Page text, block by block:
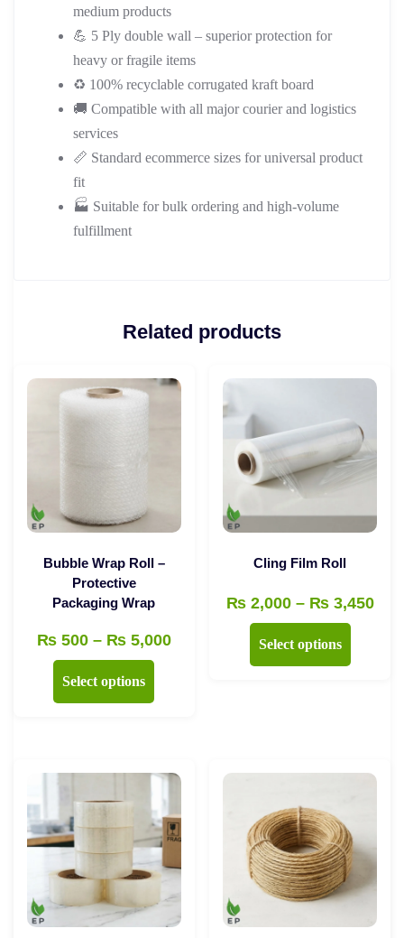
medium products
💪 5 Ply double wall – superior protection for
heavy or fragile items
♻️ 100% recyclable corrugated kraft board
🚚 Compatible with all major courier and logistics
services
📏 Standard ecommerce sizes for universal product
fit
🏭 Suitable for bulk ordering and high-volume
fulfillment
Related products
Bubble Wrap Roll –
Protective
Packaging Wrap
₨500 – ₨5,000Price
Select options
product
variants.
The
options
may
be
chosen
on
Cling Film Roll
₨2,000 – ₨3,450
Select options
product
be
chosen
on